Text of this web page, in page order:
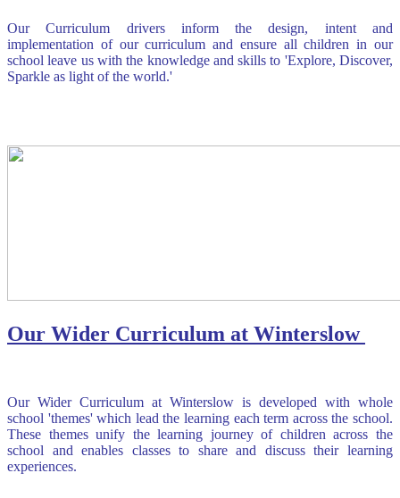
Our Curriculum drivers inform the design, intent and
implementation of our curriculum and ensure all children in our
school leave us with the knowledge and skills to 'Explore, Discover,
Sparkle as light of the world.'
Our Wider Curriculum at Winterslow
Our Wider Curriculum at Winterslow is developed with whole
school 'themes' which lead the learning each term across the school.
These themes unify the learning journey of children across the
school and enables classes to share and discuss their learning
experiences.